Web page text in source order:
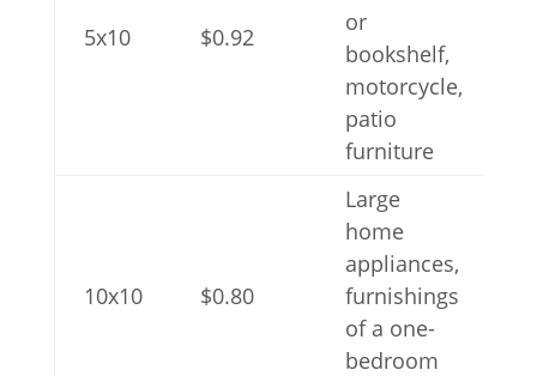
5x10 $0.92
or
bookshelf,
motorcycle,
patio
furniture
10x10 $0.80
Large
home
appliances,
furnishings
of a one-
bedroom